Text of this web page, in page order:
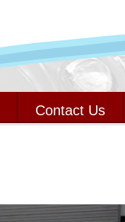
Contact Us